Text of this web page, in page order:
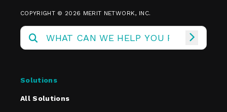
COPYRIGHT © 2026 MERIT NETWORK, INC.
Solutions
All Solutions